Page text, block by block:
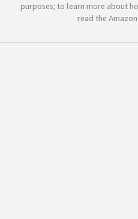
purposes; to learn more about
read the Amazon